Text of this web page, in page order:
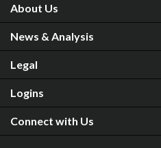
About Us
News & Analysis
Legal
Logins
Connect with Us